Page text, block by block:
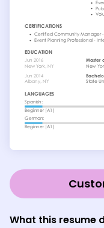
What this resume